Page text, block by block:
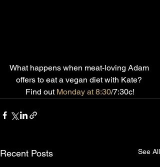
What happens when meat-loving Adam
offers to eat a vegan diet with Kate?
Find out Monday at 8:30/7:30c!
Recent Posts See All